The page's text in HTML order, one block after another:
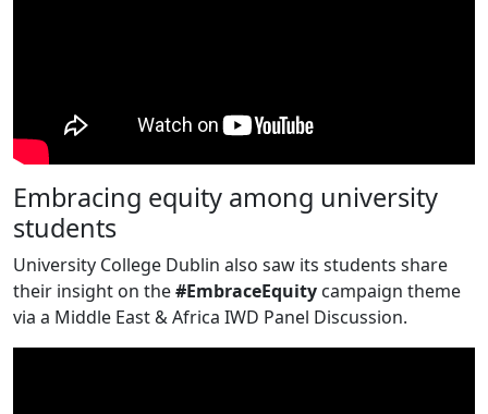
Embracing equity among university
students
University College Dublin also saw its students share
their insight on the#EmbraceEquity campaign theme
via a Middle East & Africa IWD Panel Discussion.